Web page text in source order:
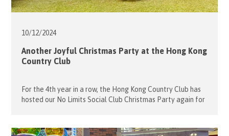
10/12/2024
Another Joyful Christmas Party at the Hong Kong
Country Club
For the 4th year in a row, the Hong Kong Country Club has
hosted our No Limits Social Club Christmas Party again for
with various sport activities such as the must-have